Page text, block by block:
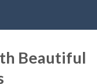
Beautiful